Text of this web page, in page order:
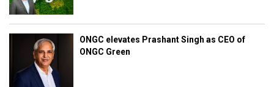
ONGC elevates Prashant Singh as CEO of
ONGC Green